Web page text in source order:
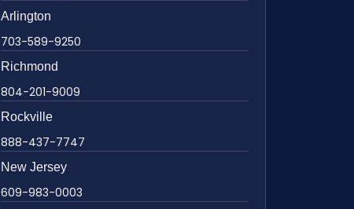
Arlington
703-589-9250
Richmond
804-201-9009
Rockville
888-437-7747
New Jersey
609-983-0003